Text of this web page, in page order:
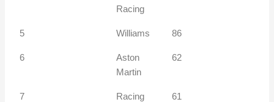
Racing
5 Williams 86
6
Aston
Martin
62
7
Racing
61